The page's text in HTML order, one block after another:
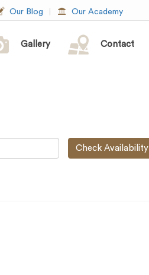
Our Blog Our Academy
Gallery Contact
Check Availability